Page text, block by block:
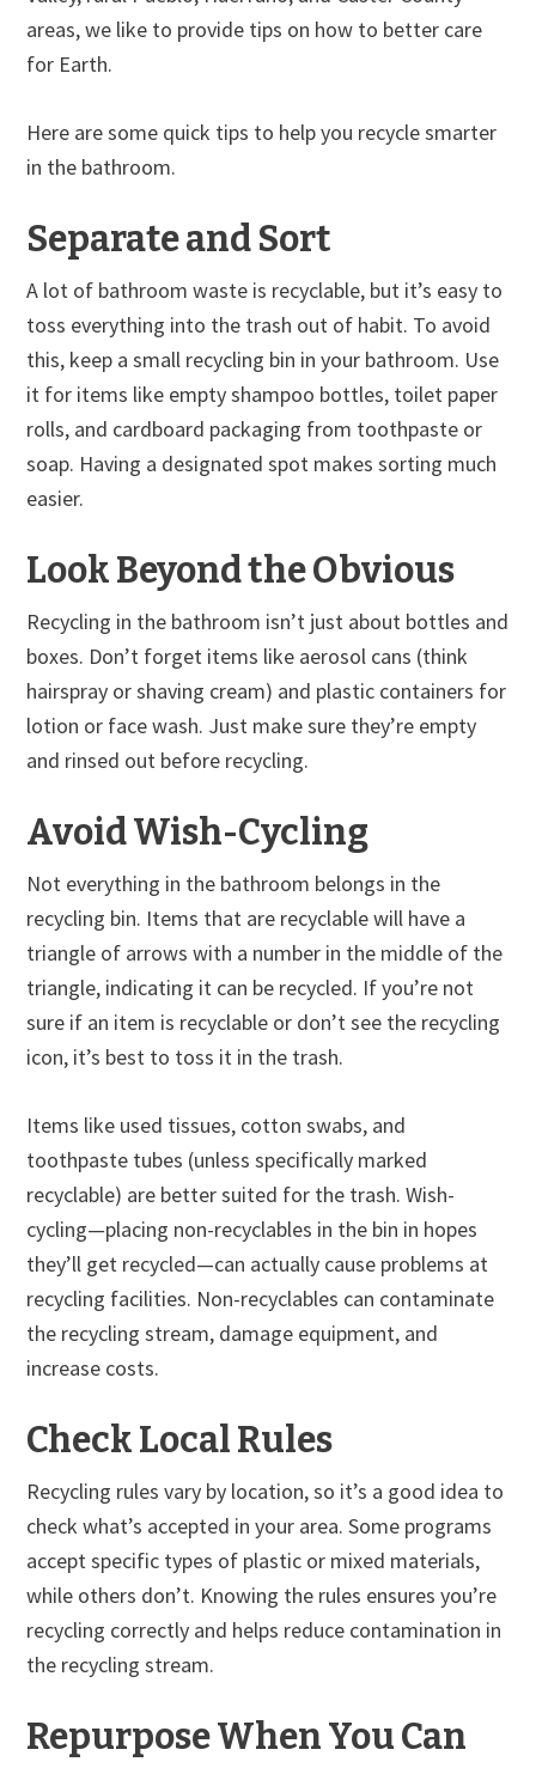
areas, we like to provide tips on how to better care
for Earth.
Here are some quick tips to help you recycle smarter
in the bathroom.
Separate and Sort
A lot of bathroom waste is recyclable, but it’s easy to
toss everything into the trash out of habit. To avoid
this, keep a small recycling bin in your bathroom. Use
it for items like empty shampoo bottles, toilet paper
rolls, and cardboard packaging from toothpaste or
soap. Having a designated spot makes sorting much
easier.
Look Beyond the Obvious
Recycling in the bathroom isn’t just about bottles and
boxes. Don’t forget items like aerosol cans (think
hairspray or shaving cream) and plastic containers for
lotion or face wash. Just make sure they’re empty
and rinsed out before recycling.
Avoid Wish-Cycling
Not everything in the bathroom belongs in the
recycling bin. Items that are recyclable will have a
triangle of arrows with a number in the middle of the
triangle, indicating it can be recycled. If you’re not
sure if an item is recyclable or don’t see the recycling
icon, it’s best to toss it in the trash.
Items like used tissues, cotton swabs, and
toothpaste tubes (unless specifically marked
recyclable) are better suited for the trash. Wish-
cycling—placing non-recyclables in the bin in hopes
they’ll get recycled—can actually cause problems at
recycling facilities. Non-recyclables can contaminate
the recycling stream, damage equipment, and
increase costs.
Check Local Rules
Recycling rules vary by location, so it’s a good idea to
check what’s accepted in your area. Some programs
accept specific types of plastic or mixed materials,
while others don’t. Knowing the rules ensures you’re
recycling correctly and helps reduce contamination in
the recycling stream.
Repurpose When You Can